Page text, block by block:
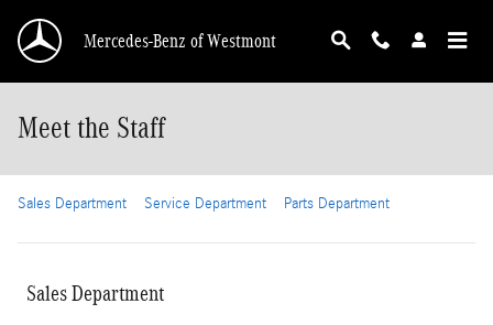
Mercedes-Benz of Westmont
Meet the Staff
Sales Department Service Department Parts Department
Sales Department